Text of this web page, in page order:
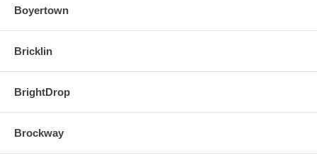
Boyertown
Bricklin
BrightDrop
Brockway